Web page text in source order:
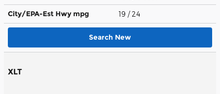
City/EPA-Est Hwy mpg 19 / 24
Search New
XLT